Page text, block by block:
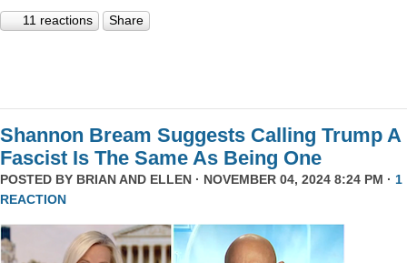
11 reactions Share
Shannon Bream Suggests Calling Trump A
Fascist Is The Same As Being One
POSTED BY BRIAN AND ELLEN · NOVEMBER 04, 2024 8:24 PM · 1
REACTION